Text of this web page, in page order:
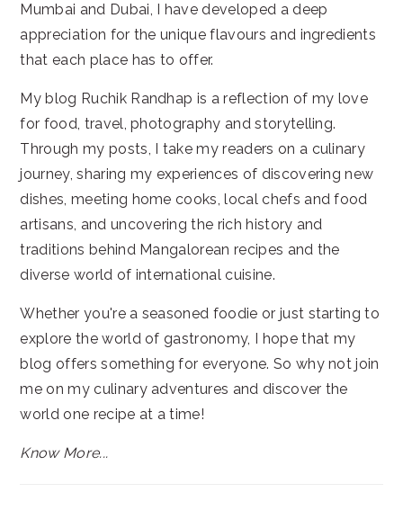
Mumbai and Dubai, I have developed a deep
appreciation for the unique flavours and ingredients
that each place has to offer.
My blog Ruchik Randhap is a reflection of my love
for food, travel, photography and storytelling.
Through my posts, I take my readers on a culinary
journey, sharing my experiences of discovering new
dishes, meeting home cooks, local chefs and food
artisans, and uncovering the rich history and
traditions behind Mangalorean recipes and the
diverse world of international cuisine.
Whether you're a seasoned foodie or just starting to
explore the world of gastronomy, I hope that my
blog offers something for everyone. So why not join
me on my culinary adventures and discover the
world one recipe at a time!
Know More...